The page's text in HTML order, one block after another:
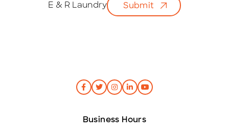
E & R Laundry Submit
Business Hours